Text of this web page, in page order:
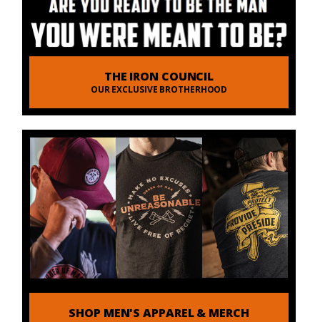
THE IRON COUNCIL
OUR EXCLUSIVE BROTHERHOOD
SHOP MEN'S APPAREL & MERCH